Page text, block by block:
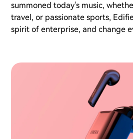
summoned today's music,
travel, or passionate sports,
spirit of enterprise, and change